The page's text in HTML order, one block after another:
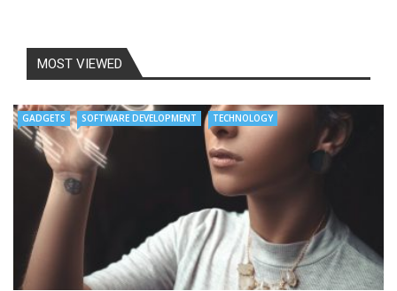
MOST VIEWED
GADGETS SOFTWARE DEVELOPMENT TECHNOLOGY